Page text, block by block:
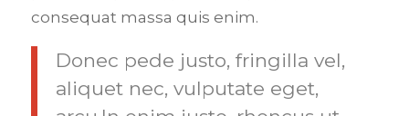
consequat massa quis enim.
Donec pede justo, fringilla vel,
aliquet nec, vulputate eget,